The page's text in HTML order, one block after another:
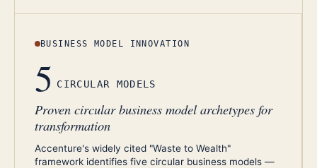
BUSINESS MODEL INNOVATION
5 CIRCULAR MODELS
Proven circular business model archetypes for
transformation
Accenture's widely cited "Waste to Wealth"
framework identifies five circular business models —